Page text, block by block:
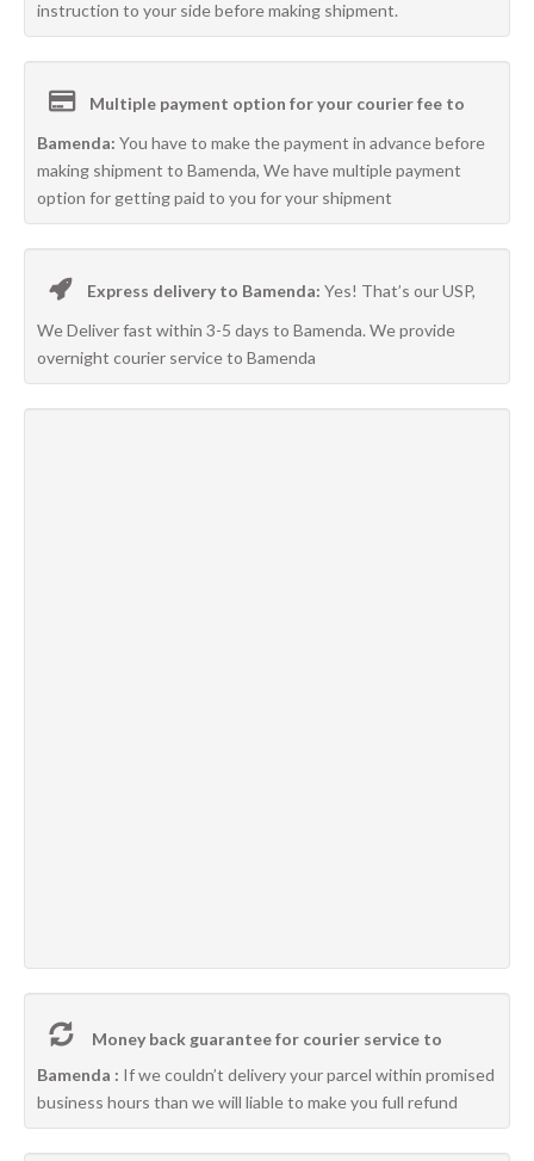
instruction to your side before making shipment.
Multiple payment option for your courier fee to
Bamenda: You have to make the payment in advance before
making shipment to Bamenda, We have multiple payment
option for getting paid to you for your shipment
Express delivery to Bamenda: Yes! That’s our USP,
We Deliver fast within 3-5 days to Bamenda. We provide
overnight courier service to Bamenda
Money back guarantee for courier service to
Bamenda : If we couldn’t delivery your parcel within promised
business hours than we will liable to make you full refund